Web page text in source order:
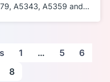
A5343, A5359 and…
1 … 5
6
8